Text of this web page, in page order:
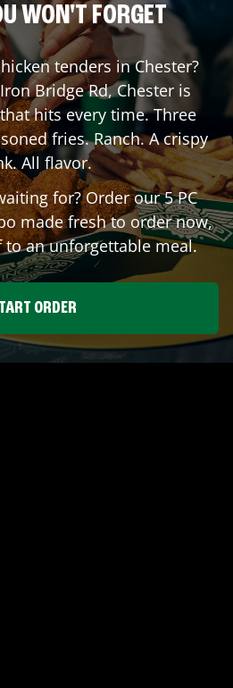
WON'T FORGET
tenders inChester?
Bridge Rd,Chester is
hits every time. Three
fries. Ranch. A crispy
All flavor.
for? Order our 5 PC
made fresh to order now,
an unforgettable meal.
ORDER